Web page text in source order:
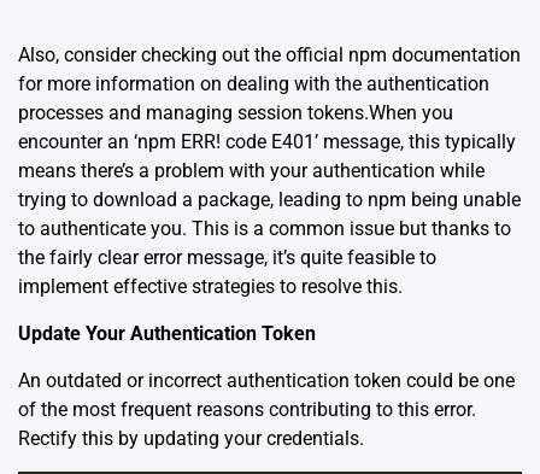
Also, consider checking out the official npm documentation
for more information on dealing with the authentication
processes and managing session tokens.When you
encounter an ‘npm ERR! code E401’ message, this typically
means there’s a problem with your authentication while
trying to download a package, leading to npm being unable
to authenticate you. This is a common issue but thanks to
the fairly clear error message, it’s quite feasible to
implement effective strategies to resolve this.
Update Your Authentication Token
An outdated or incorrect authentication token could be one
of the most frequent reasons contributing to this error.
Rectify this by updating your credentials.